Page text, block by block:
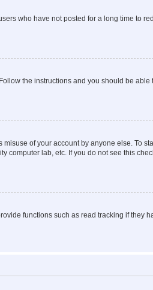
who have not posted for a long time to
the instructions and you should be able
of your account by anyone else. To
computer lab, etc. If you do not see this
functions such as read tracking if they